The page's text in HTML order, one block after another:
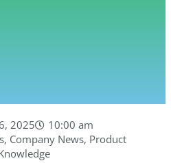
2025
10:00 am
, Company News, Product